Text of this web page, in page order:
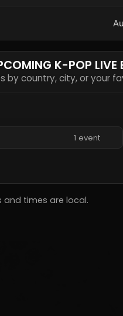
K-POP LIVE
by country, city, or your
1 event
times are local.